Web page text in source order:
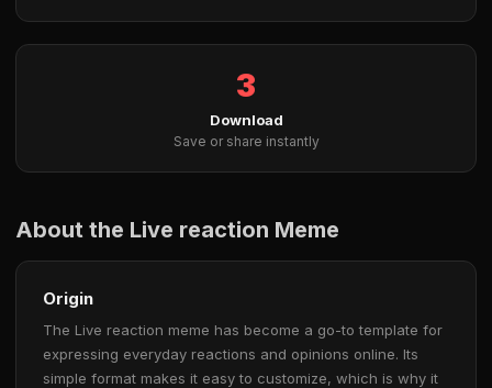
3
Download
Save or share instantly
About the Live reaction Meme
Origin
The Live reaction meme has become a go-to template for
expressing everyday reactions and opinions online. Its
simple format makes it easy to customize, which is why it